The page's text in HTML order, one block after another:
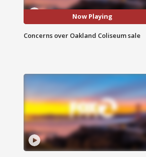
Now Playing
Concerns over Oakland Coliseum sale